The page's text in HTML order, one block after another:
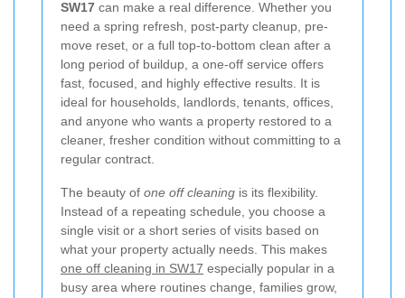
SW17 can make a real difference. Whether you
need a spring refresh, post-party cleanup, pre-
move reset, or a full top-to-bottom clean after a
long period of buildup, a one-off service offers
fast, focused, and highly effective results. It is
ideal for households, landlords, tenants, offices,
and anyone who wants a property restored to a
cleaner, fresher condition without committing to a
regular contract.
The beauty of one off cleaning is its flexibility.
Instead of a repeating schedule, you choose a
single visit or a short series of visits based on
what your property actually needs. This makes
one off cleaning in SW17 especially popular in a
busy area where routines change, families grow,